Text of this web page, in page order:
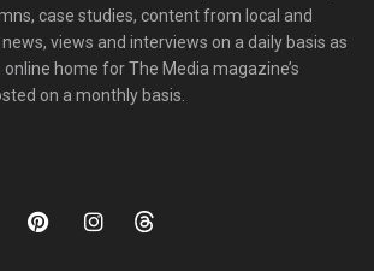
case studies, content from local and
views and interviews on a daily basis as
home for The Media magazine’s
on a monthly basis.